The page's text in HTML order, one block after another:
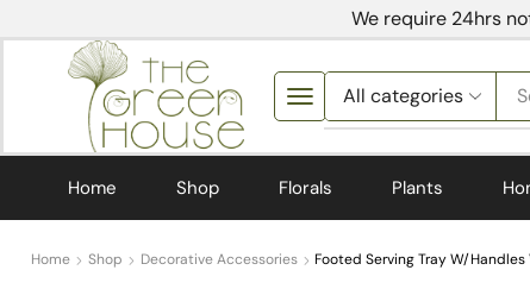
We require 24hrs
Home Shop Florals Plants
Home Shop Decorative Accessories Footed Serving Tray W/Handles